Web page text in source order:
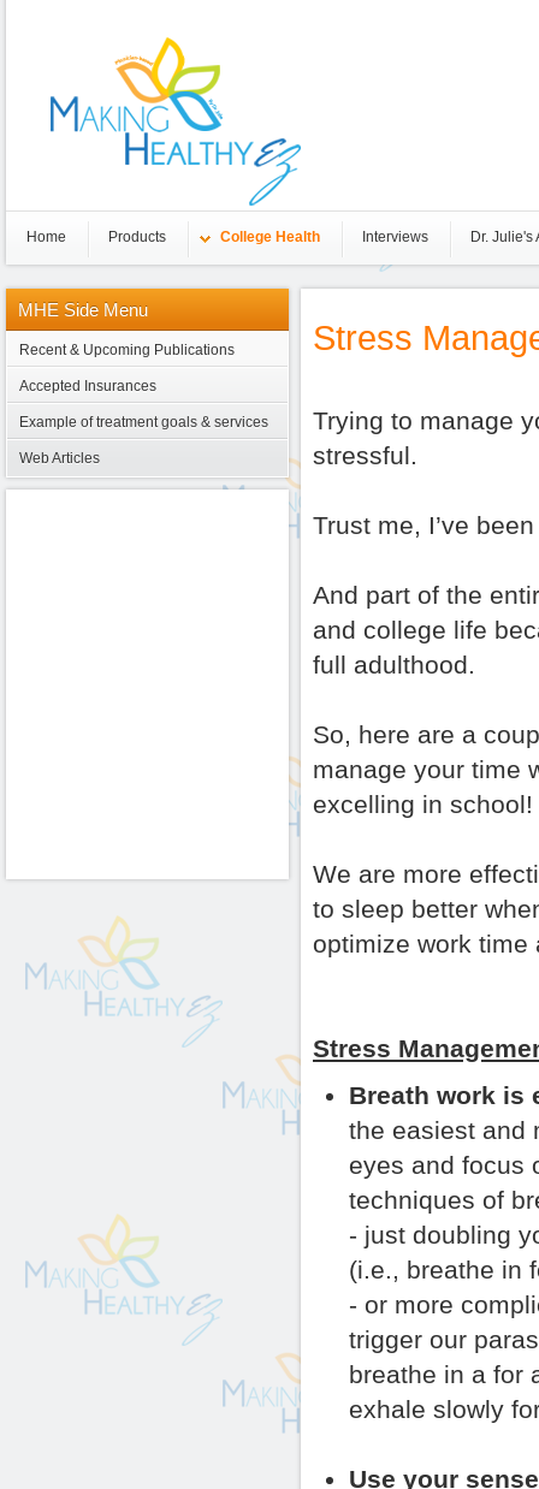
Home Products College Health Interviews Dr. Julie's
Stress
Trying to manage
stressful.
Trust me, I’ve
And part of the
and college life
full adulthood.
So, here are a
manage your time
excelling in school!
We are more
to sleep better
optimize work time
Stress
Breath work is
the easiest and
eyes and focus
techniques of
- just doubling
(i.e., breathe in
- or more
trigger our
breathe in a for
exhale slowly
Use your
MHE Side Menu
Recent & Upcoming Publications
Accepted Insurances
Example of treatment goals & services
Web Articles